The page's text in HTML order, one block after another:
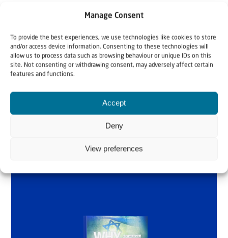
Manage Consent
To provide the best experiences, we use technologies like cookies to store
and/or access device information. Consenting to these technologies will
allow us to process data such as browsing behaviour or unique IDs on this
site. Not consenting or withdrawing consent, may adversely affect certain
features and functions.
Accept
Deny
View preferences
Why Israel?
by Rev. Willem
Glashouwer